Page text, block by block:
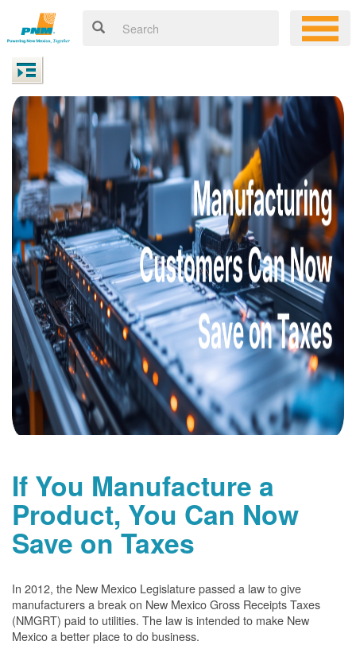
If You Manufacture a
Product, You Can Now
Save on Taxes
In 2012, the New Mexico Legislature passed a law to give
manufacturers a break on New Mexico Gross Receipts Taxes
(NMGRT) paid to utilities. The law is intended to make New
Mexico a better place to do business.